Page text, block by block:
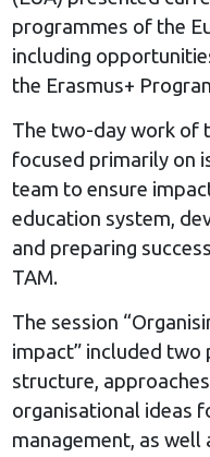
programmes of the
including
the Erasmus+
The two-day work of
focused primarily on
team to ensure
education system,
and preparing
TAM.
The session
impact” included
structure,
organisational ideas
management, as